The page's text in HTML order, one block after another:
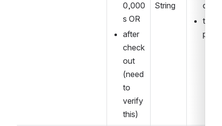
0,000
s OR
after
check
out
(need
to
verify
this)
String
the
page